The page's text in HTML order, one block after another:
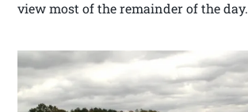
view most of the remainder of the day.